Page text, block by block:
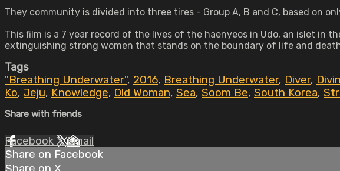
They community is divided into three tires - Group A, B and C, based on
This film is a 7 year record of the lives of the haenyeos in Udo, an islet in
extinguishing strong women that stands on the boundary of life and
Tags
"Breathing Underwater", 2016, Breathing Underwater, Diver,
Ko, Jeju, Knowledge, Old Woman, Sea, Soom Be, South Korea,
Share with friends
Facebook XEmail
Share on Facebook